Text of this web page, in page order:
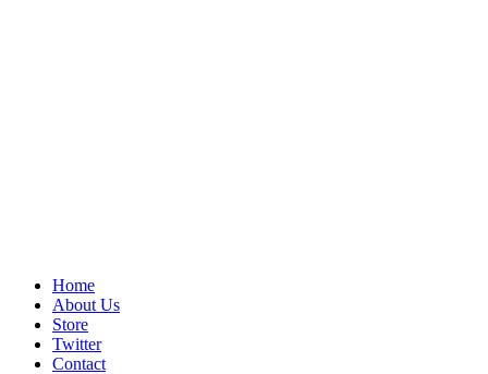
Home
About Us
Store
Twitter
Contact